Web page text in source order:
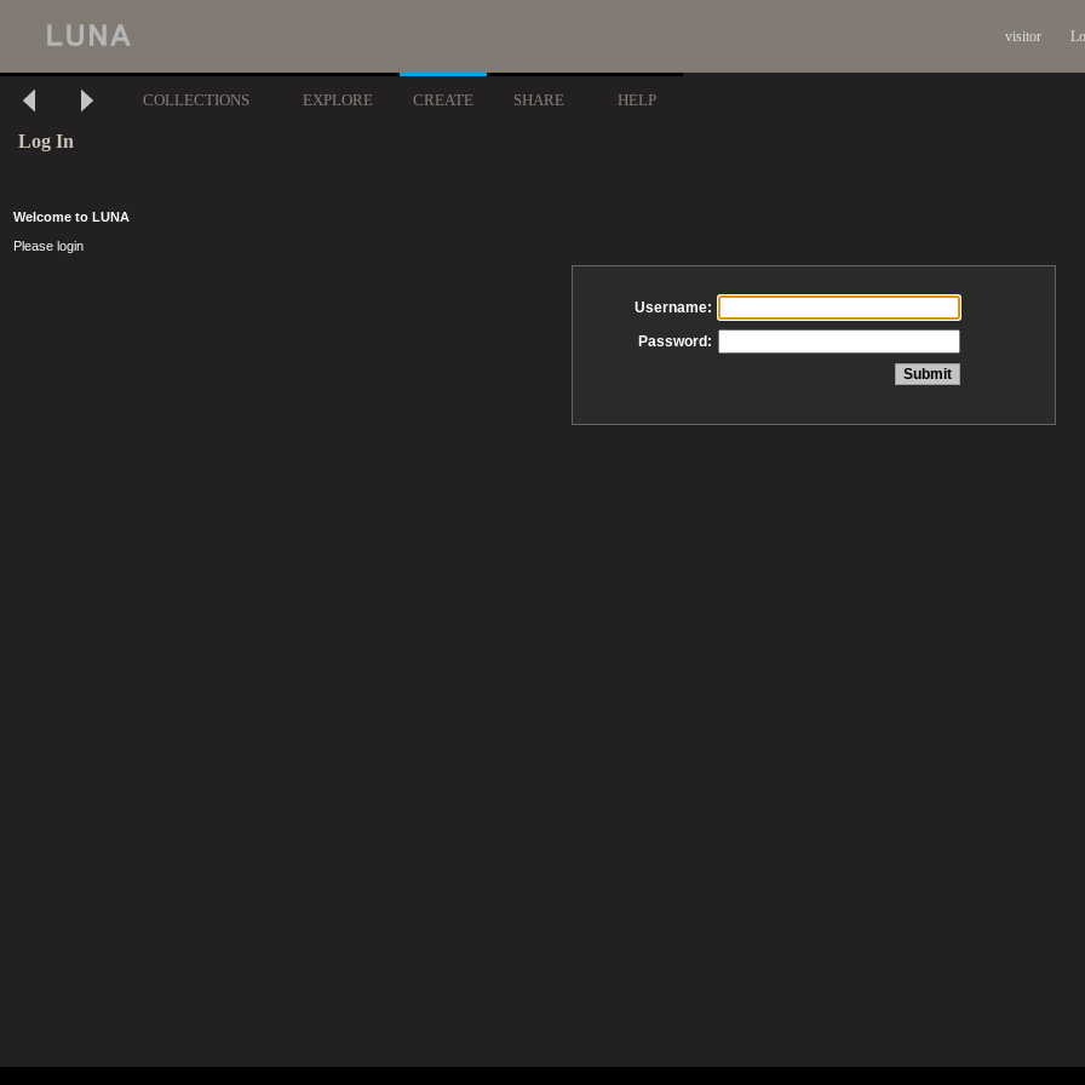
visitor
COLLECTIONS EXPLORE CREATE SHARE HELP
Log In
Welcome to LUNA
Please login
Username:
Password: